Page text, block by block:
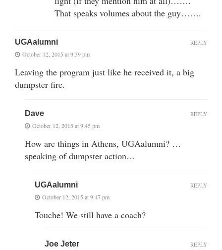
That speaks volumes about the guy…….
UGAalumni
October 12, 2015 at 9:39 pm
Leaving the program just like he received it, a big
dumpster fire.
REPLY
Dave
October 12, 2015 at 9:45 pm
How are things in Athens, UGAalumni? …
speaking of dumpster action…
REPLY
UGAalumni
October 12, 2015 at 9:47 pm
Touche! We still have a coach?
REPLY
Joe Jeter REPLY